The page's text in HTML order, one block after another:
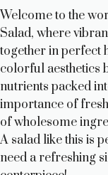
Welcome to the
Salad, where
together in perfect
colorful aesthetics
nutrients packed
importance of
of wholesome
A salad like this is
need a refreshing